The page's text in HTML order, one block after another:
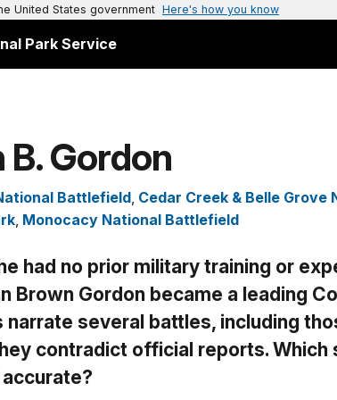
United States government Here's how you know
Park Service
B. Gordon
Battlefield, Cedar Creek & Belle
, Monocacy National Battlefield
had no prior military training or
Brown Gordon became a leading
narrate several battles, including
contradict official reports.